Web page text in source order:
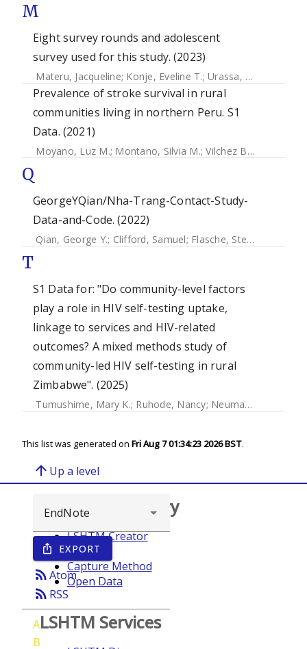
M
Eight survey rounds and adolescent
survey used for this study. (2023)
Materu, Jacqueline; Konje, Eveline T.; Urassa, Mark
Prevalence of stroke survival in rural
communities living in northern Peru. S1
Data. (2021)
Moyano, Luz M.; Montano, Silvia M.;Vilchez Barreto, Percy
Q
GeorgeYQian/Nha-Trang-Contact-Study-
Data-and-Code. (2022)
Qian, George Y.; Clifford, Samuel; Flasche, Stefan
T
S1 Data for: "Do community-level factors
play a role in HIV self-testing uptake,
linkage to services and HIV-related
outcomes? A mixed methods study of
community-led HIV self-testing in rural
Zimbabwe". (2025)
Tumushime, Mary K.; Ruhode, Nancy; Neuman, Melissa
This list was generated on Fri Aug 7 01:34:23 2026 BST.
arrow_upward Up a level
ios_share EXPORT
rss_feedAtom
rss_feed RSS
A
B
Browse repository
LSHTM Creator
Year
Capture Method
Open Data
LSHTM Services